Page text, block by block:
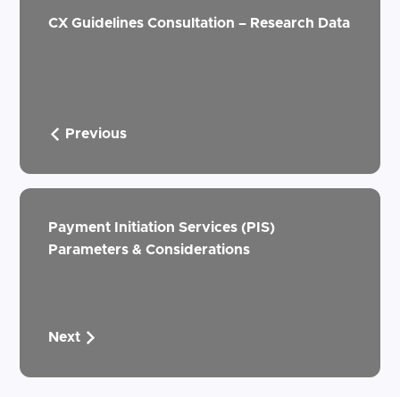
CX Guidelines Consultation – Research Data
Previous
Payment Initiation Services (PIS)
Parameters & Considerations
Next